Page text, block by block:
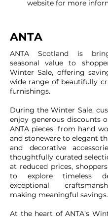
website for more
ANTA
ANTA Scotland is
seasonal value to
Winter Sale, offering
wide range of beautifully
furnishings.
During the Winter Sale,
enjoy generous discounts
ANTA pieces, from hand
and stoneware to elegant
and decorative
thoughtfully curated
at reduced prices,
to explore timeless
exceptional
making meaningful savings.
At the heart of ANTA’s